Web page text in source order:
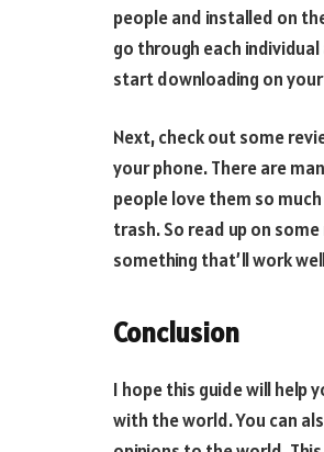
people and installed on
go through each
start downloading on
Next, check out some
your phone. There are
people love them so
trash. So read up on
something that’ll work
Conclusion
I hope this guide will help
with the world. You can